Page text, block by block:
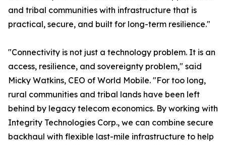
and tribal communities with infrastructure that is
practical, secure, and built for long-term resilience."
"Connectivity is not just a technology problem. It is an
access, resilience, and sovereignty problem," said
Micky Watkins, CEO of World Mobile. "For too long,
rural communities and tribal lands have been left
behind by legacy telecom economics. By working with
Integrity Technologies Corp., we can combine secure
backhaul with flexible last-mile infrastructure to help